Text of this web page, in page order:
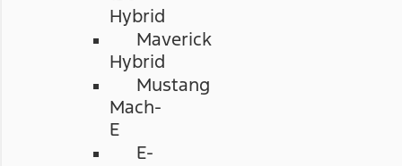
Hybrid
Maverick
Hybrid
Mustang
Mach-
E
E-